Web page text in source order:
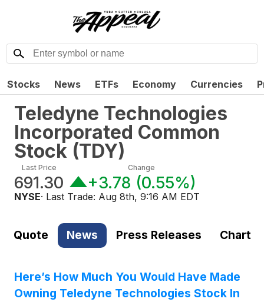
Stocks News ETFs Economy Currencies
Teledyne Technologies
Incorporated Common
Stock (TDY)
Last Price
691.30
Change
+3.78 (0.55%)
NYSE· Last Trade: Aug 8th, 9:16 AM EDT
Quote News Press Releases Chart
Here’s How Much You Would Have Made
Owning Teledyne Technologies Stock In